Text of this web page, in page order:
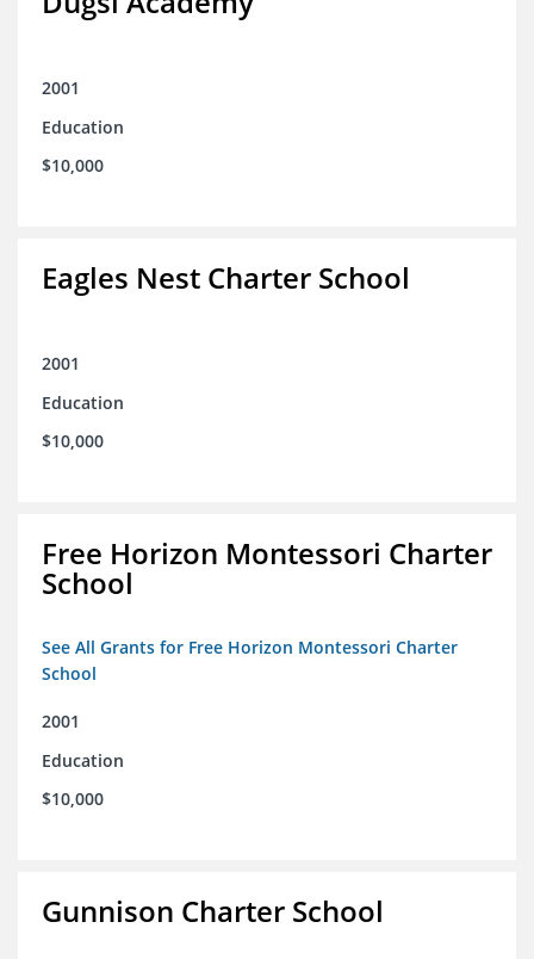
2001
Education
$10,000
Eagles Nest Charter School
2001
Education
$10,000
Free Horizon Montessori Charter
School
See All Grants for Free Horizon Montessori Charter
School
2001
Education
$10,000
Gunnison Charter School